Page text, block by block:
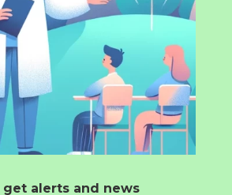
get alerts and news